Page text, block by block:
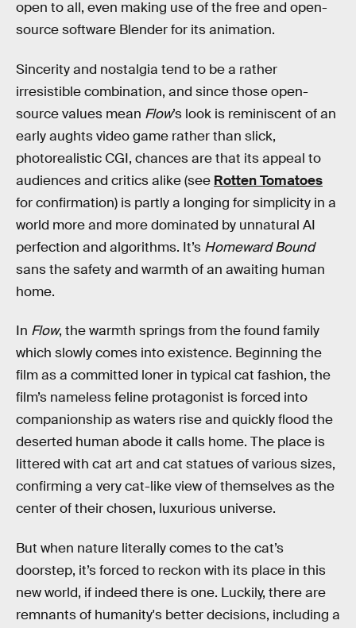
open to all, even making use of the free and open-
source software Blender for its animation.
Sincerity and nostalgia tend to be a rather
irresistible combination, and since those open-
source values mean Flow’s look is reminiscent of an
early aughts video game rather than slick,
photorealistic CGI, chances are that its appeal to
audiences and critics alike (see Rotten Tomatoes
for confirmation) is partly a longing for simplicity in a
world more and more dominated by unnatural AI
perfection and algorithms. It’s Homeward Bound
sans the safety and warmth of an awaiting human
home.
In Flow, the warmth springs from the found family
which slowly comes into existence. Beginning the
film as a committed loner in typical cat fashion, the
film’s nameless feline protagonist is forced into
companionship as waters rise and quickly flood the
deserted human abode it calls home. The place is
littered with cat art and cat statues of various sizes,
confirming a very cat-like view of themselves as the
center of their chosen, luxurious universe.
But when nature literally comes to the cat’s
doorstep, it’s forced to reckon with its place in this
new world, if indeed there is one. Luckily, there are
remnants of humanity's better decisions, including a